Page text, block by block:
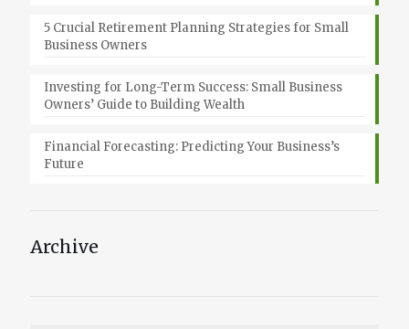
5 Crucial Retirement Planning Strategies for Small
Business Owners
Investing for Long-Term Success: Small Business
Owners’ Guide to Building Wealth
Financial Forecasting: Predicting Your Business’s
Future
Archive